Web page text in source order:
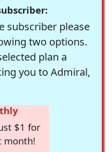
subscriber please
two options.
plan a
you to Admiral,
$1 for
month!